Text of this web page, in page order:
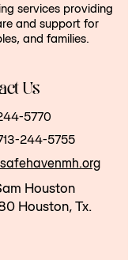
services providing
and support for
and families.
Us
5770
244-5755
Houston
Houston, Tx.